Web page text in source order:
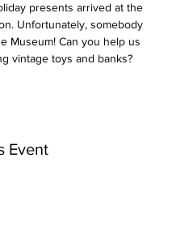
presents arrived at the
Unfortunately, somebody
Museum! Can you help us
vintage toys and banks?
Event